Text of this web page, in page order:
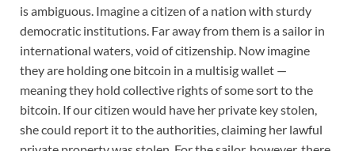
is ambiguous. Imagine a citizen of a nation with sturdy
democratic institutions. Far away from them is a sailor in
international waters, void of citizenship. Now imagine
they are holding one bitcoin in a multisig wallet —
meaning they hold collective rights of some sort to the
bitcoin. If our citizen would have her private key stolen,
she could report it to the authorities, claiming her lawful